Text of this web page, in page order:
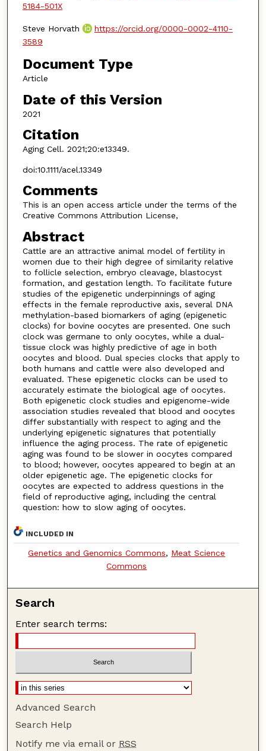
5184-501X
Steve Horvath
https://orcid.org/0000-0002-4110-
3589
Document Type
Article
Date of this Version
2021
Citation
Aging Cell. 2021;20:e13349.
doi:10.1111/acel.13349
Comments
This is an open access article under the terms of the
Creative Commons Attribution License,
Abstract
Cattle are an attractive animal model of fertility in
women due to their high degree of similarity relative
to follicle selection, embryo cleavage, blastocyst
formation, and gestation length. To facilitate future
studies of the epigenetic underpinnings of aging
effects in the female reproductive axis, several DNA
methylation-based biomarkers of aging (epigenetic
clocks) for bovine oocytes are presented. One such
clock was germane to only oocytes, while a dual-
tissue clock was highly predictive of age in both
oocytes and blood. Dual species clocks that apply to
both humans and cattle were also developed and
evaluated. These epigenetic clocks can be used to
accurately estimate the biological age of oocytes.
Both epigenetic clock studies and epigenome-wide
association studies revealed that blood and oocytes
differ substantially with respect to aging and the
underlying epigenetic signatures that potentially
influence the aging process. The rate of epigenetic
aging was found to be slower in oocytes compared
to blood; however, oocytes appeared to begin at an
older epigenetic age. The epigenetic clocks for
oocytes are expected to address questions in the
field of reproductive aging, including the central
question: how to slow aging of oocytes.
INCLUDED IN
Genetics and Genomics Commons, Meat Science
Commons
Search
Enter search terms:
Advanced Search
Search Help
Notify me via email or RSS